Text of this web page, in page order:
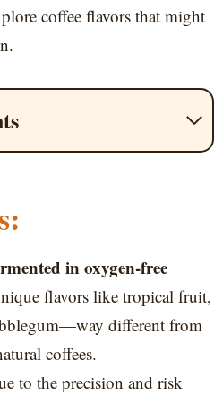
coffee flavors that might
in oxygen-free
flavors like tropical fruit,
different from
coffees.
to the precision and risk